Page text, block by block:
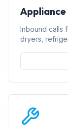
Appliance
Inbound calls
dryers,